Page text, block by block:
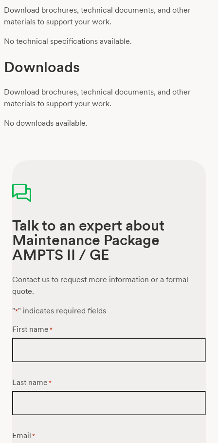
Download brochures, technical documents, and other
materials to support your work.
No technical specifications available.
Downloads
Download brochures, technical documents, and other
materials to support your work.
No downloads available.
Talk to an expert about
Maintenance Package
AMPTS II / GE
Contact us to request more information or a formal
quote.
"*" indicates required fields
First name *
Last name *
Email *